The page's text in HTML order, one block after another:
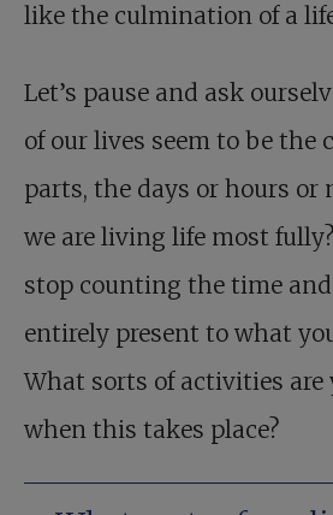
like the culmination of a
Let’s pause and ask
of our lives seem to be the
parts, the days or hours or
we are living life most
stop counting the time
entirely present to what
What sorts of activities are
when this takes place?